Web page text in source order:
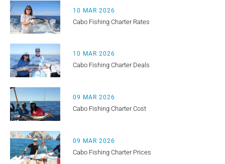
10 MAR 2026
Cabo Fishing Charter Rates
10 MAR 2026
Cabo Fishing Charter Deals
09 MAR 2026
Cabo Fishing Charter Cost
09 MAR 2026
Cabo Fishing Charter Prices